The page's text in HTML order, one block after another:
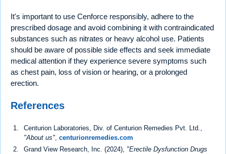
It's important to use Cenforce responsibly, adhere to the
prescribed dosage and avoid combining it with contraindicated
substances such as nitrates or heavy alcohol use. Patients
should be aware of possible side effects and seek immediate
medical attention if they experience severe symptoms such
as chest pain, loss of vision or hearing, or a prolonged
erection.
References
Centurion Laboratories, Div. of Centurion Remedies Pvt. Ltd.,
"About us", centurionremedies.com
Grand View Research, Inc. (2024), "Erectile Dysfunction Drugs